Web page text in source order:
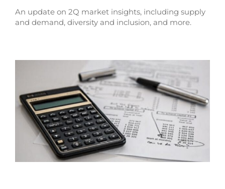
An update on 2Q market insights, including supply
and demand, diversity and inclusion, and more.